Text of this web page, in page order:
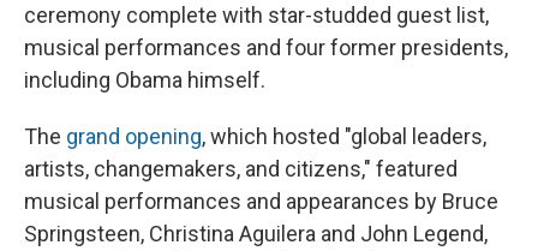
ceremony complete with star-studded guest list,
musical performances and four former presidents,
including Obama himself.
The grand opening, which hosted "global leaders,
artists, changemakers, and citizens," featured
musical performances and appearances by Bruce
Springsteen, Christina Aguilera and John Legend,